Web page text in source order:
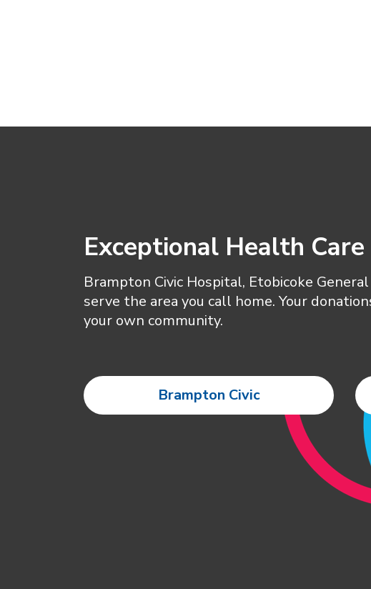
Exceptional Health
Brampton Civic Hospital, Etobicoke
serve the area you call home. Your
your own community.
Brampton Civic